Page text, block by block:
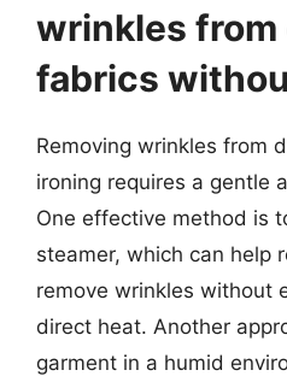
wrinkles from
fabrics
Removing wrinkles from
ironing requires a gentle
One effective method is
steamer, which can help
remove wrinkles without
direct heat. Another
garment in a humid